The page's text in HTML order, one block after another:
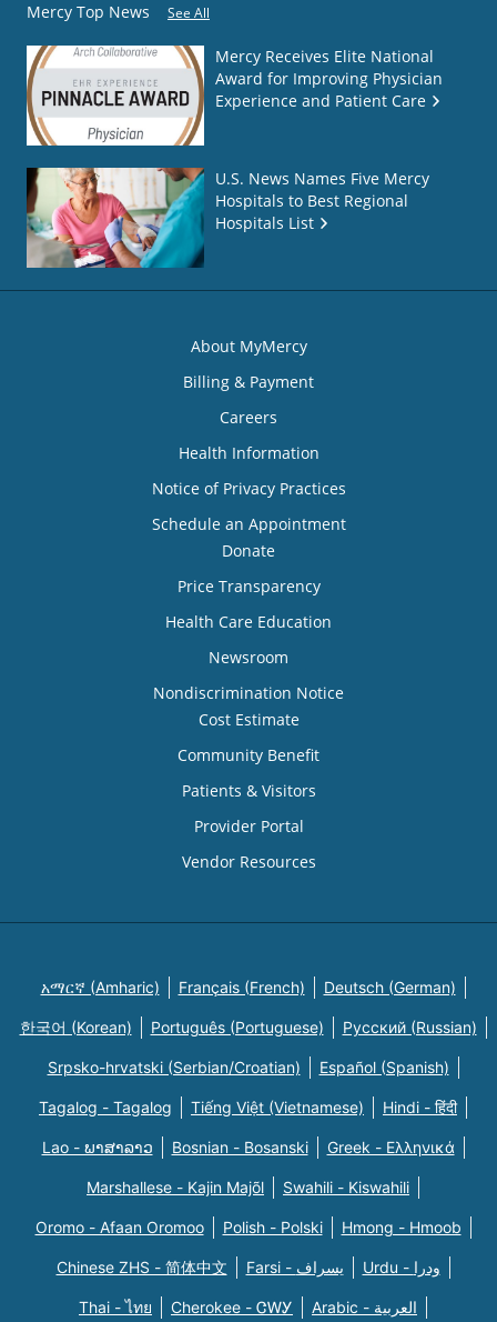
Mercy Top News See All
Mercy Receives Elite National
Award for Improving Physician
Experience and Patient Care
U.S. News Names Five Mercy
Hospitals to Best Regional
Hospitals List
About MyMercy
Billing & Payment
Careers
Health Information
Notice of Privacy Practices
Schedule an Appointment
Donate
Price Transparency
Health Care Education
Newsroom
Nondiscrimination Notice
Cost Estimate
Community Benefit
Patients & Visitors
Provider Portal
Vendor Resources
አማርኛ (Amharic) Français (French) Deutsch (German)
한국어 (Korean) Português (Portuguese) Русский (Russian)
Srpsko-hrvatski (Serbian/Croatian) Español (Spanish)
Tagalog - Tagalog Tiếng Việt (Vietnamese) Hindi - हिंदी
Lao - ພາສາລາວ Bosnian - Bosanski Greek - Eλληνικά
Marshallese - Kajin Majõl Swahili - Kiswahili
Oromo - Afaan Oromoo Polish - Polski Hmong - Hmoob
Chinese ZHS - 简体中文 Farsi - یسراف Urdu - ودرا
Thai - ไทย Cherokee - ᏣᎳᎩ Arabic - العربية